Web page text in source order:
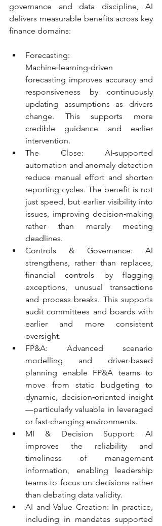
governance and data discipline, AI
delivers measurable benefits across key
finance domains:
Forecasting:
Machine‑learning‑driven
forecasting improves accuracy and
responsiveness by continuously
updating assumptions as drivers
change. This supports more
credible guidance and earlier
intervention.
The Close: AI‑supported
automation and anomaly detection
reduce manual effort and shorten
reporting cycles. The benefit is not
just speed, but earlier visibility into
issues, improving decision‑making
rather than merely meeting
deadlines.
Controls & Governance: AI
strengthens, rather than replaces,
financial controls by flagging
exceptions, unusual transactions
and process breaks. This supports
audit committees and boards with
earlier and more consistent
oversight.
FP&A: Advanced scenario
modelling and driver‑based
planning enable FP&A teams to
move from static budgeting to
dynamic, decision‑oriented insight
—particularly valuable in leveraged
or fast‑changing environments.
MI & Decision Support: AI
improves the reliability and
timeliness of management
information, enabling leadership
teams to focus on decisions rather
than debating data validity.
AI and Value Creation: In practice,
including in mandates supported